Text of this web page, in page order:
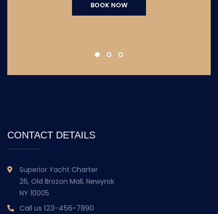
BOOK NOW
CONTACT DETAILS
Superior Yacht Charter
26, Old Brozon Mall, Newyrok
NY 10005
Call us 123-456-7890